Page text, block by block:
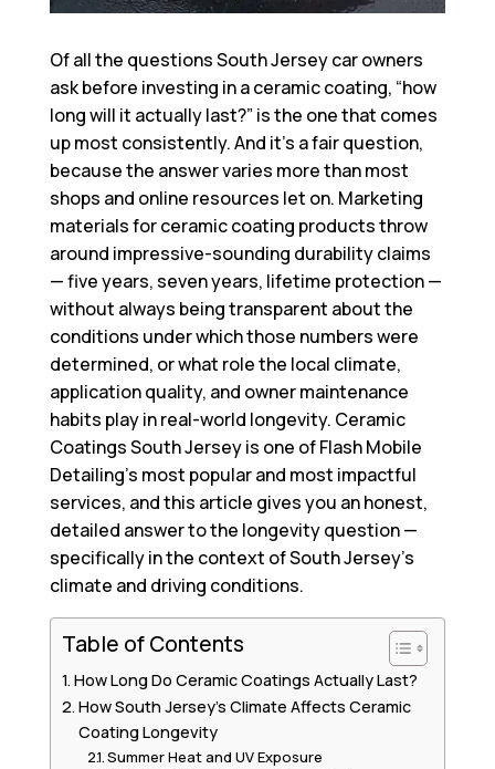
Of all the questions South Jersey car owners
ask before investing in a ceramic coating, “how
long will it actually last?” is the one that comes
up most consistently. And it’s a fair question,
because the answer varies more than most
shops and online resources let on. Marketing
materials for ceramic coating products throw
around impressive-sounding durability claims
— five years, seven years, lifetime protection —
without always being transparent about the
conditions under which those numbers were
determined, or what role the local climate,
application quality, and owner maintenance
habits play in real-world longevity. Ceramic
Coatings South Jerseyis one of Flash Mobile
Detailing’s most popular and most impactful
services, and this article gives you an honest,
detailed answer to the longevity question —
specifically in the context of South Jersey’s
climate and driving conditions.
Table of Contents
How Long Do Ceramic Coatings Actually Last?
How South Jersey’s Climate Affects Ceramic
Coating Longevity
Summer Heat and UV Exposure